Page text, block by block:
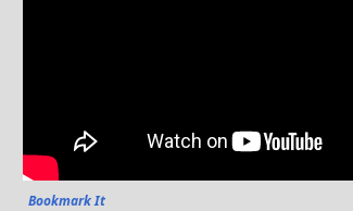
Bookmark It